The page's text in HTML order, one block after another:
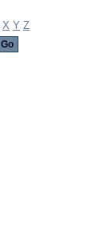
X Y Z